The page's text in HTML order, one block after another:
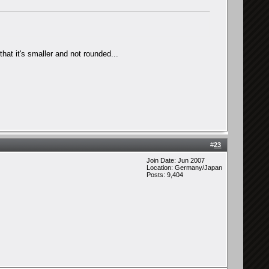
it's smaller and not rounded...
#23
Join Date: Jun 2007
Location: Germany/Japan
Posts: 9,404